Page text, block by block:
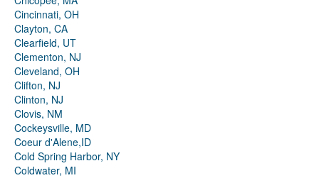
Cincinnati, OH
Clayton, CA
Clearfield, UT
Clementon, NJ
Cleveland, OH
Clifton, NJ
Clinton, NJ
Clovis, NM
Cockeysville, MD
Coeur d'Alene,ID
Cold Spring Harbor, NY
Coldwater, MI